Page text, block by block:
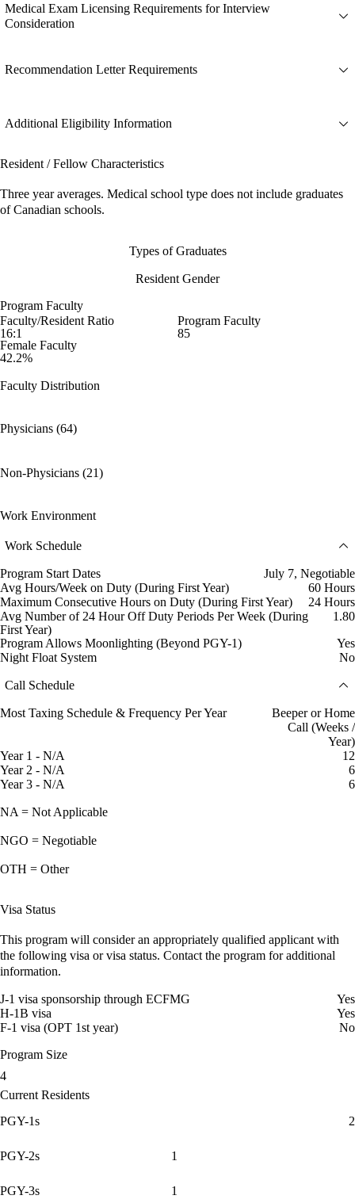
Medical Exam Licensing Requirements for Interview
Consideration
Recommendation Letter Requirements
Additional Eligibility Information
Resident / Fellow Characteristics
Three year averages. Medical school type does not include graduates
of Canadian schools.
Types of Graduates
Resident Gender
Program Faculty
Faculty/Resident Ratio
16:1
Program Faculty
85
Female Faculty
42.2%
Faculty Distribution
Physicians (64)
Non-Physicians (21)
Work Environment
Work Schedule
Program Start Dates
July 7, Negotiable
Avg Hours/Week on Duty (During First Year)
60 Hours
Maximum Consecutive Hours on Duty (During First Year)
24 Hours
Avg Number of 24 Hour Off Duty Periods Per Week (During
First Year)
1.80
Program Allows Moonlighting (Beyond PGY-1)
Yes
Night Float System
No
Call Schedule
Most Taxing Schedule & Frequency Per Year
Beeper or Home
Call (Weeks /
Year)
Year 1 - N/A
12
Year 2 - N/A
6
Year 3 - N/A
6
NA = Not Applicable
NGO = Negotiable
OTH = Other
Visa Status
This program will consider an appropriately qualified applicant with
the following visa or visa status. Contact the program for additional
information.
J-1 visa sponsorship through ECFMG
Yes
H-1B visa
Yes
F-1 visa (OPT 1st year)
No
Program Size
4
Current Residents
PGY-1s
2
PGY-2s 1
PGY-3s 1